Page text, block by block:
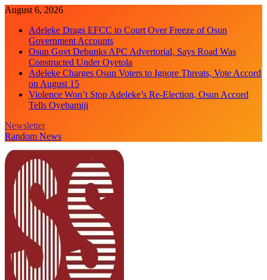
Skip
content
August 6, 2026
Adeleke Drags EFCC to Court Over Freeze of Osun
Government Accounts
Osun Govt Debunks APC Advertorial, Says Road Was
Constructed Under Oyetola
Adeleke Charges Osun Voters to Ignore Threats, Vote Accord
on August 15
Violence Won’t Stop Adeleke’s Re-Election, Osun Accord
Tells Oyebamiji
Newsletter
Random News